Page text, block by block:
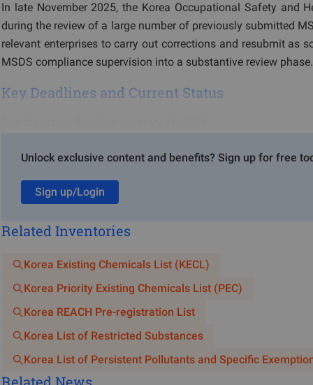
Unlock exclusive content and benefits? Sign up for free
Sign up/Login
In late November 2025, the Korea Occupational Safety and
during the review of a large number of previously submitted
relevant enterprises to carry out corrections and resubmit as
MSDS compliance supervision into a substantive review phase.
Key Deadlines and Current Status
Current status: KOSHA currently recommends that
Summary of Major Issues with MSDS
Missing responsible party information: Failure to
Non-compliant language: Submission of MSDS in
Korean version.
Incomplete toxicological information: Partial or
Inconsistent product names: Discrepancies between
the Korea Chemicals Management System (KMS).
Lack of compliance supporting documents: Failure to
Related Inventories
Korea Existing Chemicals List (KECL)
Korea Priority Existing Chemicals List (PEC)
Korea REACH Pre-registration List
Korea List of Restricted Substances
Korea List of Persistent Pollutants and Specific